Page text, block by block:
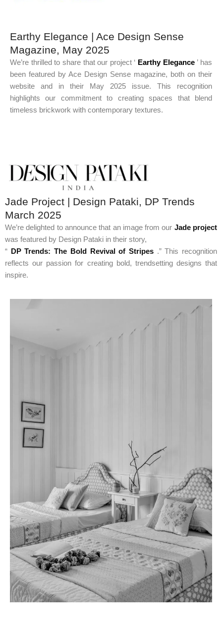
Earthy Elegance | Ace Design Sense
Magazine, May 2025
We’re thrilled to share that our project ‘ Earthy Elegance’ has
been featured by Ace Design Sense magazine, both on their
website and in their May 2025 issue. This recognition
highlights our commitment to creating spaces that blend
timeless brickwork with contemporary textures.
Jade Project | Design Pataki, DP Trends
March 2025
We’re delighted to announce that an image from our Jade project
was featured by Design Pataki in their story,
“ DP Trends: The Bold Revival of Stripes .” This recognition
reflects our passion for creating bold, trendsetting designs that
inspire.